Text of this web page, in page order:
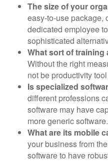
The size of your
easy-to-use package,
dedicated employee
sophisticated
What sort of
Without the right
not be productivity
Is specialized
different professions
software may have
more generic software.
What are its mobile
your business from
software to have